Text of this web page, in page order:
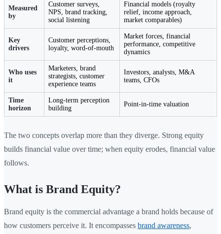
Measured
by
Customer surveys,
NPS, brand tracking,
social listening
Financial models (royalty
relief, income approach,
market comparables)
Key
drivers
Customer perceptions,
loyalty, word-of-mouth
Market forces, financial
performance, competitive
dynamics
Who uses
it
Marketers, brand
strategists, customer
experience teams
Investors, analysts, M&A
teams, CFOs
Time
horizon
Long-term perception
building
Point-in-time valuation
The two concepts overlap more than they diverge. Strong equity
builds financial value over time; when equity erodes, financial value
follows.
What is Brand Equity?
Brand equity is the commercial advantage a brand holds because of
how customers perceive it. It encompasses brand awareness,